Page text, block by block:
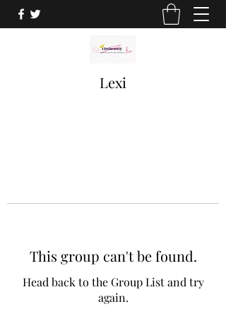
Lexi
This group can't be found.
Head back to the Group List and try
again.